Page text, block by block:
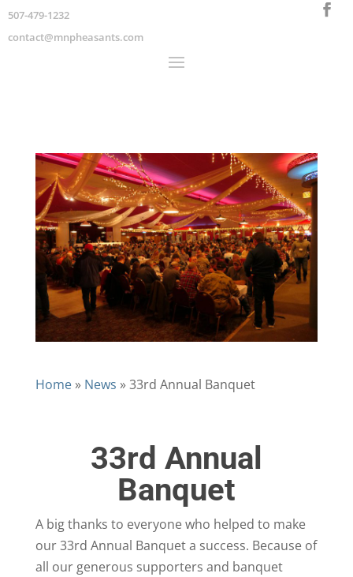
507-479-1232
contact@mnpheasants.com
Home» News »33rd Annual Banquet
33rd Annual
Banquet
A big thanks to everyone who helped to make
our 33rd Annual Banquet a success. Because of
all our generous supporters and banquet